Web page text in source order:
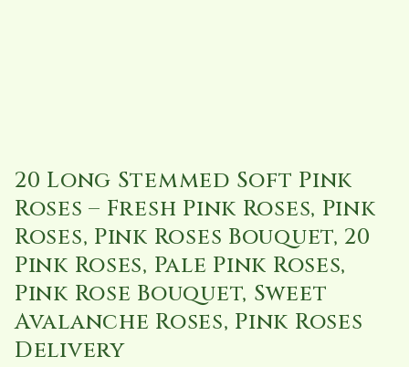
20 Long Stemmed Soft Pink
Roses – Fresh Pink Roses, Pink
Roses, Pink Roses Bouquet, 20
Pink Roses, Pale Pink Roses,
Pink Rose Bouquet, Sweet
Avalanche Roses, Pink Roses
Delivery